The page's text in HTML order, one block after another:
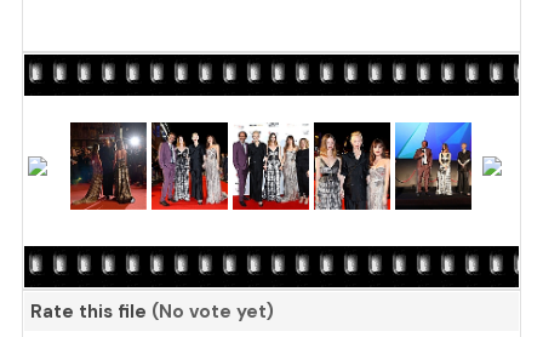
Rate this file (No vote yet)